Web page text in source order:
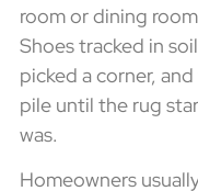
room or dining
Shoes tracked in
picked a corner,
pile until the rug
was.
Homeowners